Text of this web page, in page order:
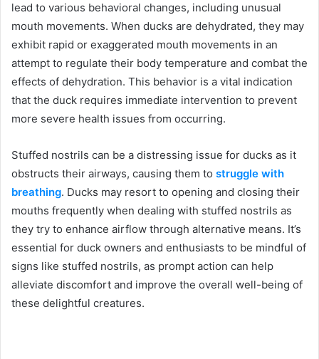
lead to various behavioral changes, including unusual
mouth movements. When ducks are dehydrated, they may
exhibit rapid or exaggerated mouth movements in an
attempt to regulate their body temperature and combat the
effects of dehydration. This behavior is a vital indication
that the duck requires immediate intervention to prevent
more severe health issues from occurring.
Stuffed nostrils can be a distressing issue for ducks as it
obstructs their airways, causing them to struggle with
breathing. Ducks may resort to opening and closing their
mouths frequently when dealing with stuffed nostrils as
they try to enhance airflow through alternative means. It’s
essential for duck owners and enthusiasts to be mindful of
signs like stuffed nostrils, as prompt action can help
alleviate discomfort and improve the overall well-being of
these delightful creatures.